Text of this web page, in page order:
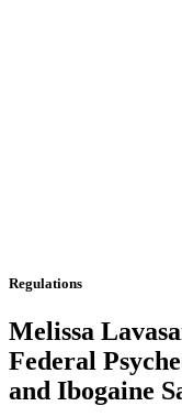
Regulations
Melissa
Federal
and Ibogaine